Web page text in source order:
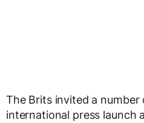
The Brits invited a
international press launch